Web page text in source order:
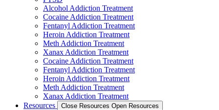
Alcohol Addiction Treatment
Cocaine Addiction Treatment
Fentanyl Addiction Treatment
Heroin Addiction Treatment
Meth Addiction Treatment
Xanax Addiction Treatment
Cocaine Addiction Treatment
Fentanyl Addiction Treatment
Heroin Addiction Treatment
Meth Addiction Treatment
Xanax Addiction Treatment
Resources
Close Resources Open Resources